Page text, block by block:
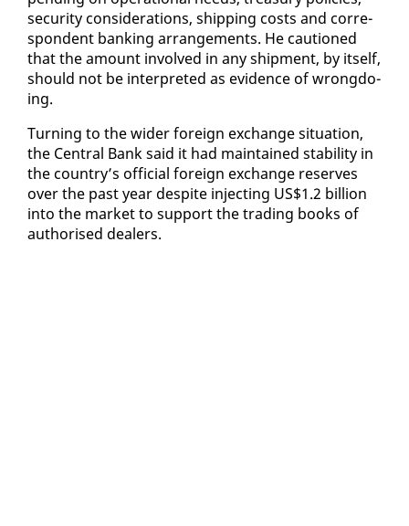
se­cu­ri­ty con­sid­er­a­tions, ship­ping costs and cor­re­
spon­dent bank­ing arrange­ments. He cau­tioned
that the amount in­volved in any ship­ment, by it­self,
should not be in­ter­pret­ed as ev­i­dence of wrong­do­
ing.
Turn­ing to the wider for­eign ex­change sit­u­a­tion,
the Cen­tral Bank said it had main­tained sta­bil­i­ty in
the coun­try’s of­fi­cial for­eign ex­change re­serves
over the past year de­spite in­ject­ing US$1.2 bil­lion
in­to the mar­ket to sup­port the trad­ing books of
au­tho­rised deal­ers.